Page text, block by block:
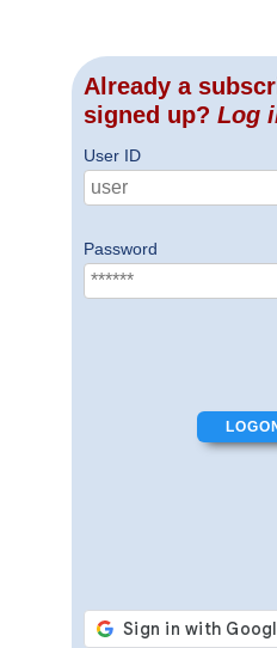
Already a
signed up? Log
User ID
Password